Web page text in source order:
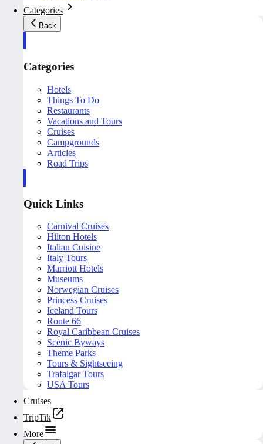
Categories
Back
Categories
Hotels
Things To Do
Restaurants
Vacations and Tours
Cruises
Campgrounds
Articles
Road Trips
Quick Links
Carnival Cruises
Hilton Hotels
Italian Cuisine
Italy Tours
Marriott Hotels
Museums
Norwegian Cruises
Princess Cruises
Iceland Tours
Route 66
Royal Caribbean Cruises
Scenic Byways
Theme Parks
Tours & Sightseeing
Trafalgar Tours
USA Tours
Cruises
TripTik
More